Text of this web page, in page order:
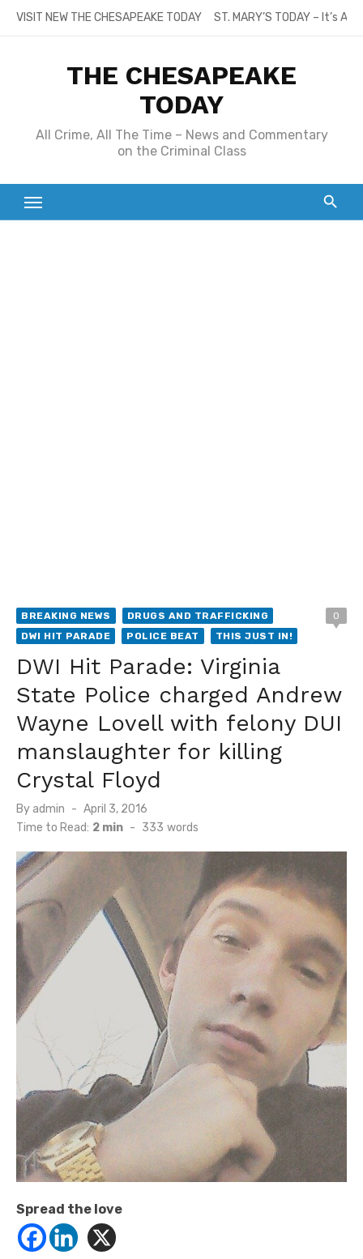
SkipVISIT NEW THE CHESAPEAKE TODAY ST. MARY’S TODAY – It’s
THE CHESAPEAKE
TODAY
All Crime, All The Time – News and Commentary
on the Criminal Class
BREAKING NEWS
DRUGS AND TRAFFICKING
DWI HIT PARADE
POLICE BEAT THIS JUST IN!
0
DWI Hit Parade: Virginia
State Police charged Andrew
Wayne Lovell with felony DUI
manslaughter for killing
Crystal Floyd
By admin
Posted
on
April 3, 2016
Time to Read: 2 min - 333 words
Spread the love